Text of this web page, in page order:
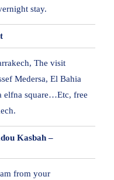
stay.
The visit
Medersa, El Bahia
elfna square…Etc, free
Kasbah –
from your